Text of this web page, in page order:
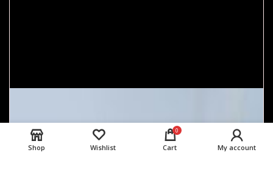
Shop Wishlist
0
Cart My account